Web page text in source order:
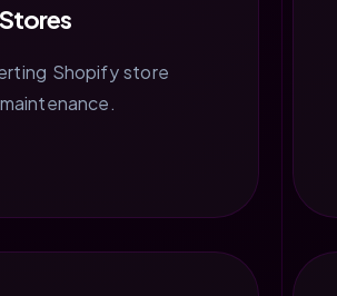
Shopify store